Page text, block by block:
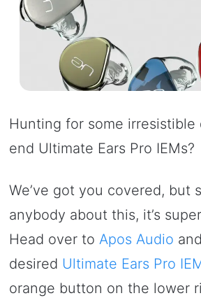
Hunting for some irresistible
end Ultimate Ears Pro IEMs?
We’ve got you covered, but
anybody about this, it’s
Head over to Apos Audio
desired Ultimate Ears Pro
orange button on the lower